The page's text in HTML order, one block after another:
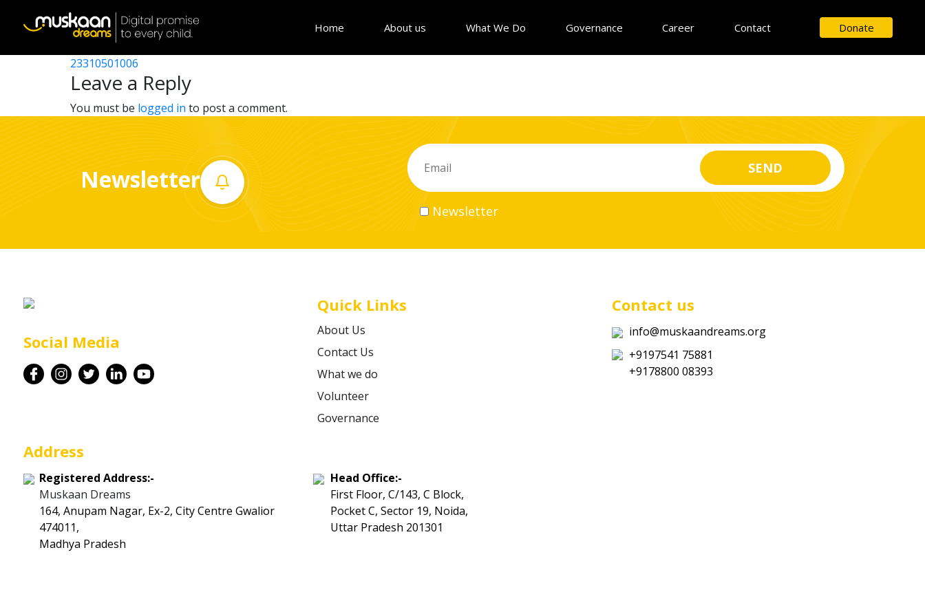
Home About us What We Do Governance Career Contact Donate
Career
Contact
23310502001
Post
navigation
23310517301
23310501006
Leave a Reply
You must be logged in to post a comment.
Newsletter
Newsletter
Social Media
Quick Links
About Us
Contact Us
What we do
Volunteer
Governance
Contact us
info@muskaandreams.org
+9197541 75881
+9178800 08393
Address
Registered Address:-
Muskaan Dreams
164, Anupam Nagar, Ex-2, City Centre Gwalior
474011,
Madhya Pradesh
Head Office:-
First Floor, C/143, C Block,
Pocket C, Sector 19, Noida,
Uttar Pradesh 201301